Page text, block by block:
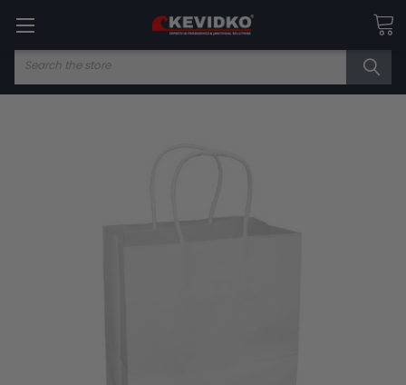
Search